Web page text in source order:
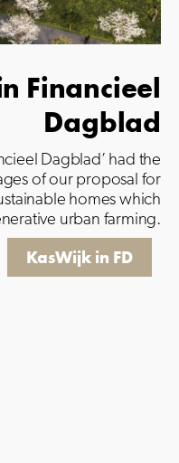
Financieel
Dagblad
Dagblad’ had the
of our proposal for
homes which
urban farming.
KasWijk in FD